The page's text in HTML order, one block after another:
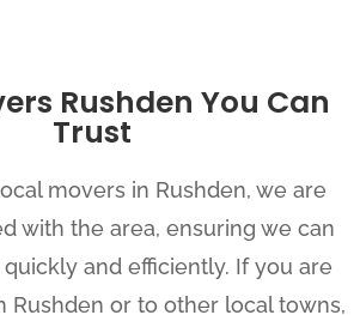
Rushden You Can
Trust
movers in Rushden, we are
with the area, ensuring we can
and efficiently. If you are
Rushden or to other local towns,